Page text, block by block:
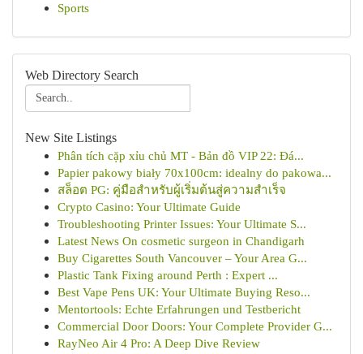
Sports
Web Directory Search
New Site Listings
Phân tích cặp xỉu chủ MT - Bản đồ VIP 22: Đá...
Papier pakowy biały 70x100cm: idealny do pakowa...
สล็อต PG: คู่มือสำหรับผู้เริ่มต้นสู่ความสำเร็จ
Crypto Casino: Your Ultimate Guide
Troubleshooting Printer Issues: Your Ultimate S...
Latest News On cosmetic surgeon in Chandigarh
Buy Cigarettes South Vancouver – Your Area G...
Plastic Tank Fixing around Perth : Expert ...
Best Vape Pens UK: Your Ultimate Buying Reso...
Mentortools: Echte Erfahrungen und Testbericht
Commercial Door Doors: Your Complete Provider G...
RayNeo Air 4 Pro: A Deep Dive Review